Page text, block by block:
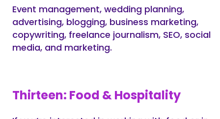
Event management, wedding planning,
advertising, blogging, business marketing,
copywriting, freelance journalism, SEO, social
media, and marketing.
Thirteen: Food & Hospitality